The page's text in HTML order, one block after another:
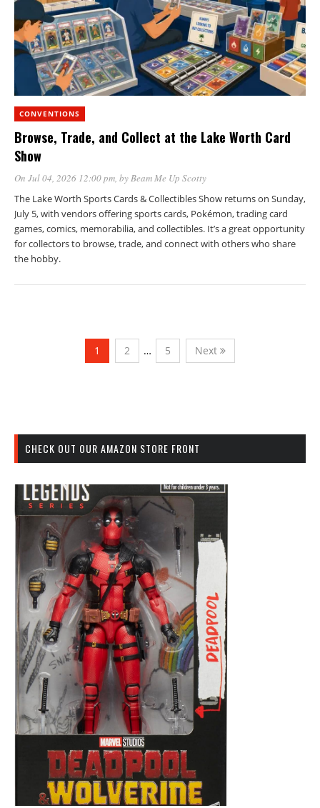
CONVENTIONS
Browse, Trade, and Collect at the Lake Worth Card
Show
On Jul 04, 2026 12:00 pm, byBeam Me Up Scotty
The Lake Worth Sports Cards & Collectibles Show returns on Sunday,
July 5, with vendors offering sports cards, Pokémon, trading card
games, comics, memorabilia, and collectibles. It’s a great opportunity
for collectors to browse, trade, and connect with others who share
the hobby.
1 2 … 5 Next
CHECK OUT OUR AMAZON STORE FRONT